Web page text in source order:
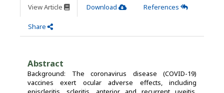
View Article Download References
Share
Abstract
Background: The coronavirus disease (COVID-19)
vaccines exert ocular adverse effects, including